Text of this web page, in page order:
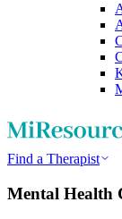
Find a Therapist
Mental Health